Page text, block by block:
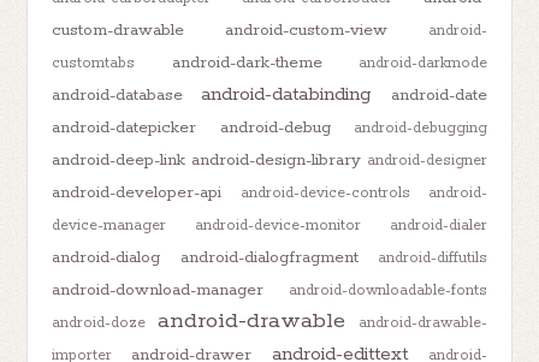
custom-drawable
android-custom-view
android-
customtabs
android-dark-theme android-darkmode
android-database android-databinding
android-date
android-datepicker
android-debug android-debugging
android-deep-link android-design-library android-designer
android-developer-api android-device-controls
android-
device-manager
android-device-monitor android-dialer
android-dialog android-dialogfragment android-diffutils
android-download-manager
android-downloadable-fonts
android-doze
android-drawable
android-drawable-
importer
android-drawer android-edittext
android-